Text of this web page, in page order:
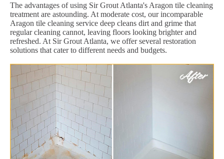
The advantages of using Sir Grout Atlanta's Aragon tile cleaning
treatment are astounding. At moderate cost, our incomparable
Aragon tile cleaning service deep cleans dirt and grime that
regular cleaning cannot, leaving floors looking brighter and
refreshed. At Sir Grout Atlanta, we offer several restoration
solutions that cater to different needs and budgets.